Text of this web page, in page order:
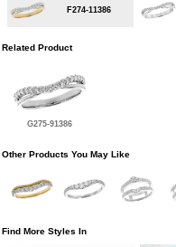
F274-11386
Related Product
G275-91386
Other Products You May Like
Find More Styles In